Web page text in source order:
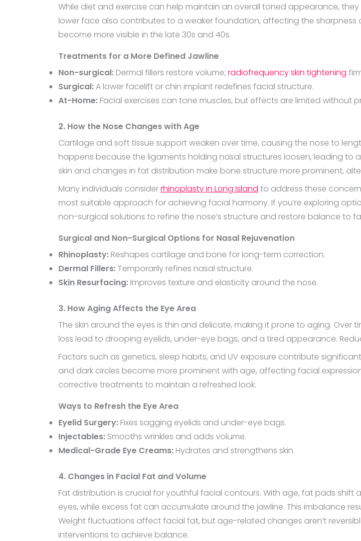
While diet and exercise can help maintain an overall toned appearance,
lower face also contributes to a weaker foundation, affecting the
become more visible in the late 30s and 40s.
Treatments for a More Defined Jawline
Non-surgical: Dermal fillers restore volume; radiofrequency skin tightening
Surgical:A lower facelift or chin implant redefines facial structure.
At-Home: Facial exercises can tone muscles, but effects are limited without
2. How the Nose Changes with Age
Cartilage and soft tissue support weaken over time, causing the nose to
happens because the ligaments holding nasal structures loosen, leading to
skin and changes in fat distribution make bone structure more prominent,
Many individuals considerrhinoplasty in Long Island to address these
most suitable approach for achieving facial harmony. If you’re exploring
non-surgical solutions to refine the nose’s structure and restore balance to
Surgical and Non-Surgical Options for Nasal Rejuvenation
Rhinoplasty: Reshapes cartilage and bone for long-term correction.
Dermal Fillers:Temporarily refines nasal structure.
Skin Resurfacing: Improves texture and elasticity around the nose.
3. How Aging Affects the Eye Area
The skin around the eyes is thin and delicate, making it prone to aging.
loss lead to drooping eyelids, under-eye bags, and a tired appearance.
Factors such as genetics, sleep habits, and UV exposure contribute
and dark circles become more prominent with age, affecting facial
corrective treatments to maintain a refreshed look.
Ways to Refresh the Eye Area
Eyelid Surgery: Fixes sagging eyelids and under-eye bags.
Injectables: Smooths wrinkles and adds volume.
Medical-Grade Eye Creams: Hydrates and strengthens skin.
4. Changes in Facial Fat and Volume
Fat distribution is crucial for youthful facial contours. With age, fat pads
eyes, while excess fat can accumulate around the jawline. This imbalance
Weight fluctuations affect facial fat, but age-related changes aren’t
interventions to achieve balance.